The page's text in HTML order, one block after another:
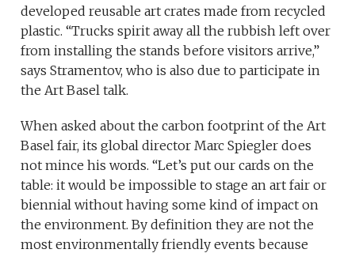
developed reusable art crates made from recycled
plastic. “Trucks spirit away all the rubbish left over
from installing the stands before visitors arrive,”
says Stramentov, who is also due to participate in
the Art Basel talk.
When asked about the carbon footprint of the Art
Basel fair, its global director Marc Spiegler does
not mince his words. “Let’s put our cards on the
table: it would be impossible to stage an art fair or
biennial without having some kind of impact on
the environment. By definition they are not the
most environmentally friendly events because